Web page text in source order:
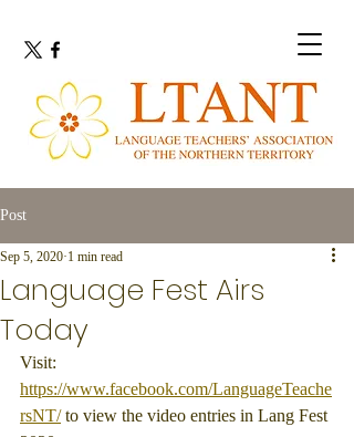
Post
Language Fest Airs
Today
Sep 5, 2020 1 min read
Visit:
https://www.facebook.com/LanguageTeache
rsNT/ to view the video entries in Lang Fest